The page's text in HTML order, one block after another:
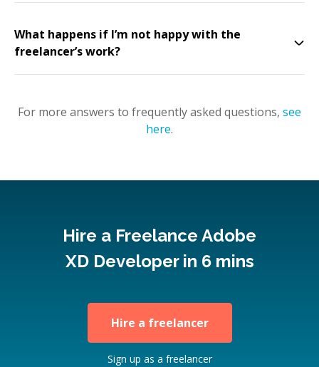
What happens if I’m not happy with the
freelancer’s work?
For more answers to frequently asked questions, see
here.
Hire a Freelance Adobe
XD Developer in 6 mins
Hire a freelancer
Sign up as a freelancer